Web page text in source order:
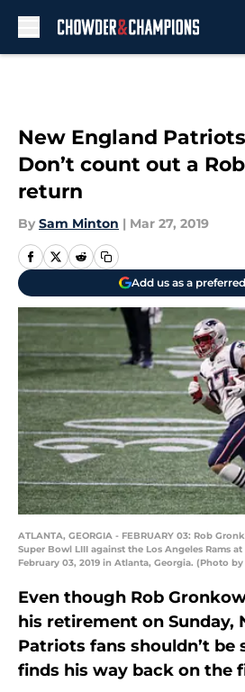
New England
Don’t count out a
return
By Sam Minton | Mar 27, 2019
Add us as a
ATLANTA, GEORGIA - FEBRUARY 03: Rob
Super Bowl LIII against the Los Angeles Rams
February 03, 2019 in Atlanta, Georgia. (Photo
Even though Rob
his retirement on Sunday,
Patriots fans shouldn’t be
finds his way back on the